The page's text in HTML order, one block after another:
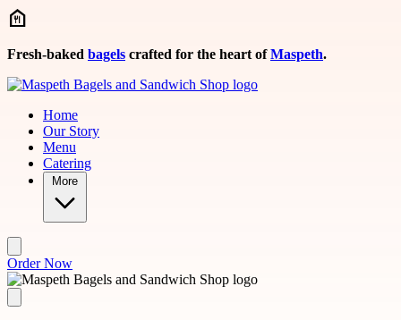
Skip to main content
Fresh-baked bagels crafted for the heart ofMaspeth.
Home
Our Story
Menu
Catering
More
Order Now